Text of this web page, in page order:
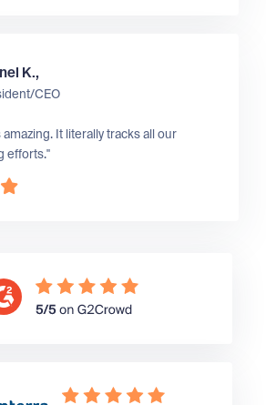
K.,
CEO
It literally tracks all our
efforts."